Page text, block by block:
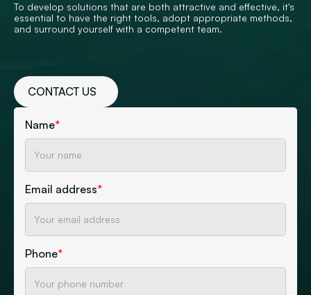
To develop solutions that are both attractive and effective, it's
essential to have the right tools, adopt appropriate methods,
and surround yourself with a competent team.
CONTACT US
Name*
Email address*
Phone*